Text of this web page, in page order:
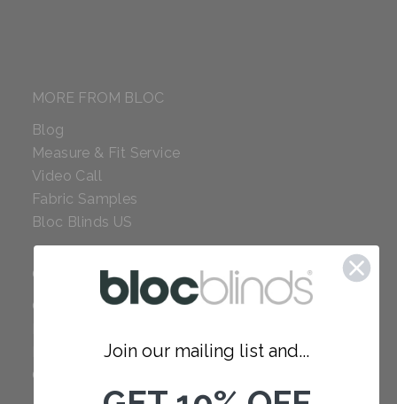
MORE FROM BLOC
Blog
Measure & Fit Service
Video Call
Fabric Samples
Bloc Blinds US
COMPANY
Careers
Our Policies
Join our mailing list and...